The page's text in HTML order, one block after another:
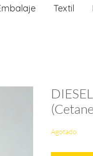
Textil
Agotado